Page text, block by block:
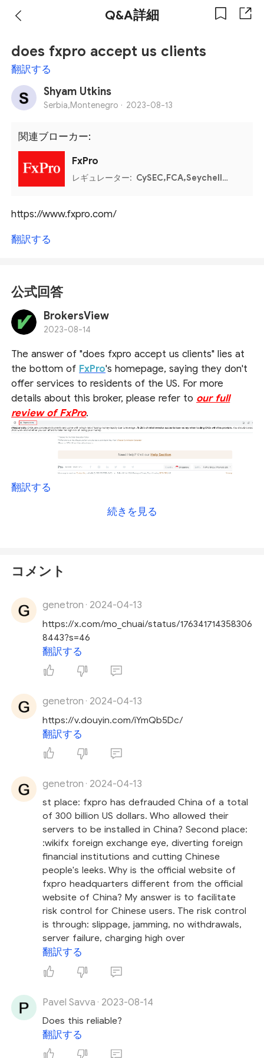
Q&A詳細
does fxpro accept us clients
翻訳する
Shyam Utkins
Serbia,Montenegro · 2023-08-13
関連ブローカー:
FxPro
レギュレーター: CySEC,FCA,Seychelles FSA,FSCA,Bahamas SCB
https://www.fxpro.com/
翻訳する
公式回答
BrokersView
2023-08-14
The answer of "does fxpro accept us clients" lies at
the bottom of FxPro's homepage, saying they don't
offer services to residents of the US. For more
details about this broker, please refer to our full
review of FxPro.
翻訳する
続きを見る
コメント
genetron · 2024-04-13
https://x.com/mo_chuai/status/176341714358306
8443?s=46
翻訳する
genetron · 2024-04-13
https://v.douyin.com/iYmQb5Dc/
翻訳する
genetron · 2024-04-13
st place: fxpro has defrauded China of a total
of 300 billion US dollars. Who allowed their
servers to be installed in China? Second place:
:wikifx foreign exchange eye, diverting foreign
financial institutions and cutting Chinese
people's leeks. Why is the official website of
fxpro headquarters different from the official
website of China? My answer is to facilitate
risk control for Chinese users. The risk control
is through: slippage, jamming, no withdrawals,
server failure, charging high over
翻訳する
Pavel Savva · 2023-08-14
Does this reliable?
翻訳する